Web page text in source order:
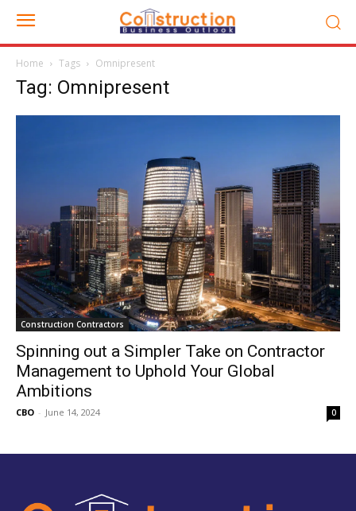
Home Tags Omnipresent
Tag: Omnipresent
Construction Contractors
Spinning out a Simpler Take on Contractor
Management to Uphold Your Global
Ambitions
CBO - June 14, 2024 0